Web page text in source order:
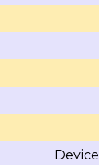
Device